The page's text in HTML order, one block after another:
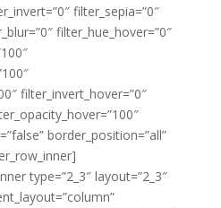
filter_sepia=”0″
filter_hue_hover=”0″
filter_invert_hover=”0″
border_position=”all”
type=”2_3″ layout=”2_3″